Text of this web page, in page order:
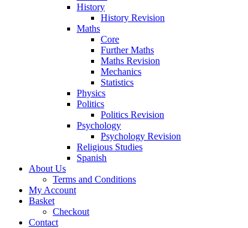
History
History Revision
Maths
Core
Further Maths
Maths Revision
Mechanics
Statistics
Physics
Politics
Politics Revision
Psychology
Psychology Revision
Religious Studies
Spanish
About Us
Terms and Conditions
My Account
Basket
Checkout
Contact